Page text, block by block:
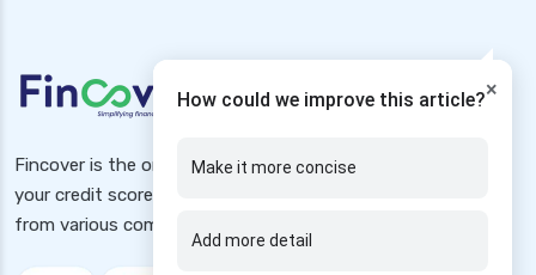
×
How could we improve this article?
Make it more concise
Add more detail
Fincover is the one-stop destination to avail loans, check
your credit score free, Insurance and investment schemes
from various companies